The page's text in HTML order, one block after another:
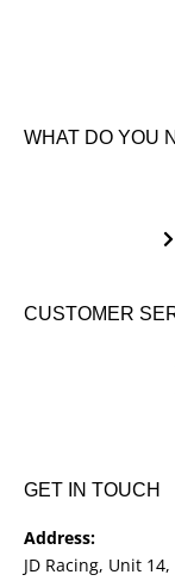
WHAT DO YOU
CUSTOMER
GET IN TOUCH
Address:
JD Racing, Unit